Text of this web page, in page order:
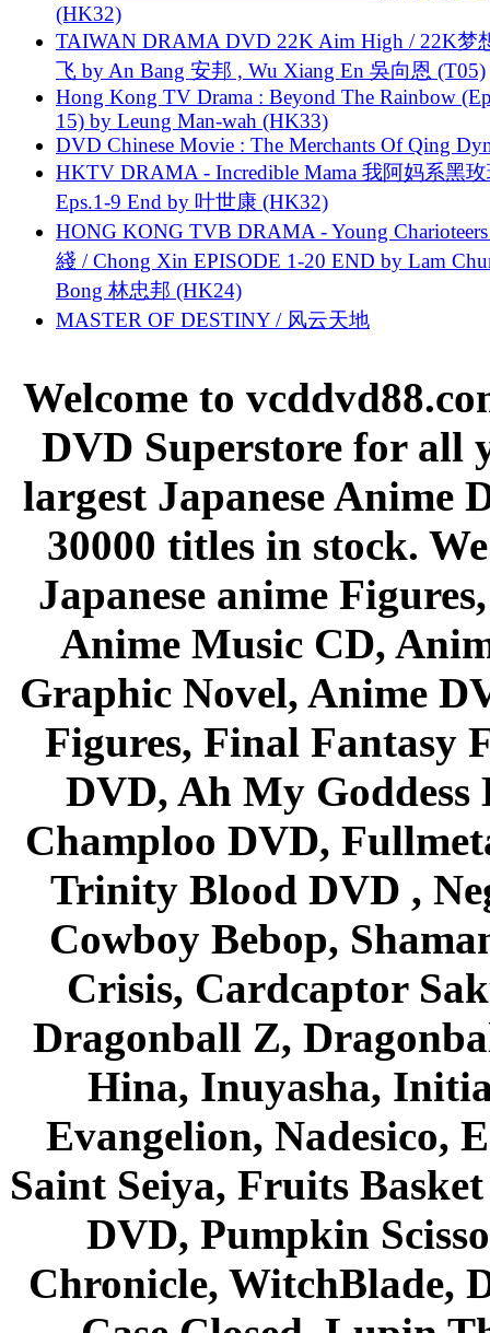
(HK32)
TAIWAN DRAMA DVD 22K Aim High / 22K梦
飞 by An Bang 安邦 , Wu Xiang En 吳向恩 (T05)
Hong Kong TV Drama : Beyond The Rainbow
15) by Leung Man-wah (HK33)
DVD Chinese Movie : The Merchants Of Qing
HKTV DRAMA - Incredible Mama 我阿妈系黑
Eps.1-9 End by 叶世康 (HK32)
HONG KONG TVB DRAMA - Young
綫 / Chong Xin EPISODE 1-20 END by Lam
Bong 林忠邦 (HK24)
MASTER OF DESTINY / 风云天地
Welcome to
DVD Superstore for all
largest Japanese Anime
30000 titles in stock.
Japanese anime
Anime Music CD,
Graphic Novel, Anime
Figures, Final Fantasy
DVD, Ah My Goddess
Champloo DVD,
Trinity Blood DVD ,
Cowboy Bebop,
Crisis, Cardcaptor
Dragonball Z,
Hina, Inuyasha,
Evangelion, Nadesico,
Saint Seiya, Fruits
DVD, Pumpkin
Chronicle, WitchBlade,